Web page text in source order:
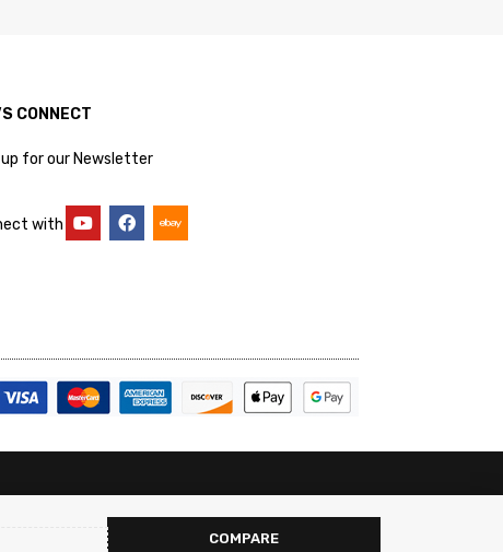
CONNECT
up for our Newsletter
with
COMPARE